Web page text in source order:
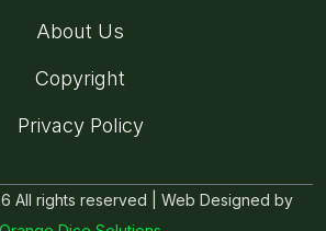
About Us
Copyright
Privacy Policy
All rights reserved | Web Designed by